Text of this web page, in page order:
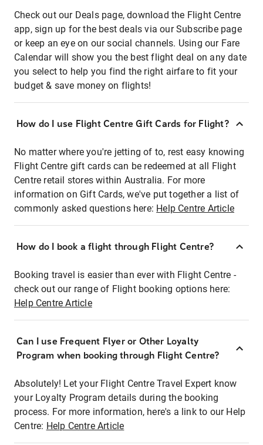
Check out our Deals page, download the Flight Centre
app, sign up for the best deals via our Subscribe page
or keep an eye on our social channels. Using our Fare
Calendar will show you the best flight deal on any date
you select to help you find the right airfare to fit your
budget & save money on flights!
How do I use Flight Centre Gift Cards for Flight?
No matter where you're jetting of to, rest easy knowing
Flight Centre gift cards can be redeemed at all Flight
Centre retail stores within Australia. For more
information on Gift Cards, we've put together a list of
commonly asked questions here: Help Centre Article
How do I book a flight through Flight Centre?
Booking travel is easier than ever with Flight Centre -
check out our range of Flight booking options here:
Help Centre Article
Can I use Frequent Flyer or Other Loyalty
Program when booking through Flight Centre?
Absolutely! Let your Flight Centre Travel Expert know
your Loyalty Program details during the booking
process. For more information, here's a link to our Help
Centre: Help Centre Article